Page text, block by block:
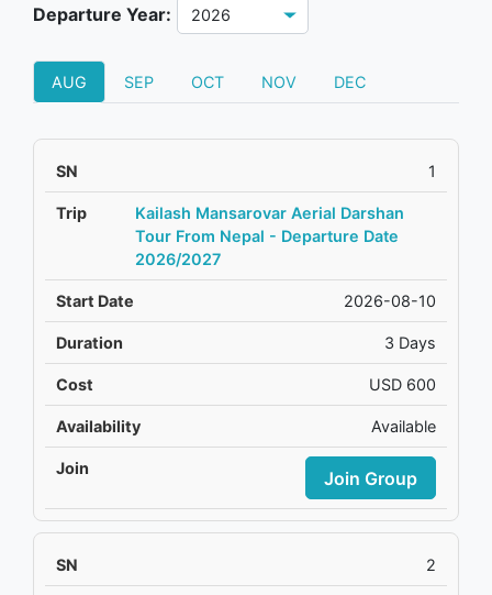
Departure Year:
AUG SEP OCT NOV DEC
1
Kailash Mansarovar Aerial Darshan
Tour From Nepal - Departure Date
2026/2027
2026-08-10
3 Days
USD 600
Available
Join Group
2